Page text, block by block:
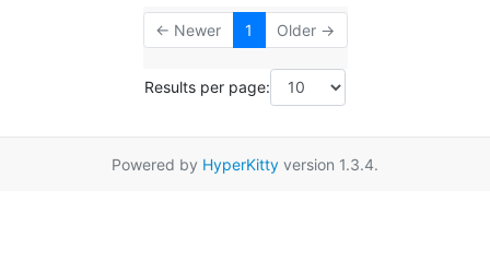
← Newer 1 Older →
Results per page:
Powered by HyperKitty version 1.3.4.